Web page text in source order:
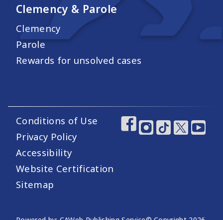
Clemency & Parole
Clemency
Parole
Rewards for unsolved cases
Footer Utility Links
Conditions of Use
Privacy Policy
Accessibility
Website Certification
Sitemap
Footer Social